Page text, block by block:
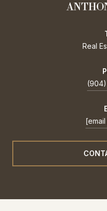
Real